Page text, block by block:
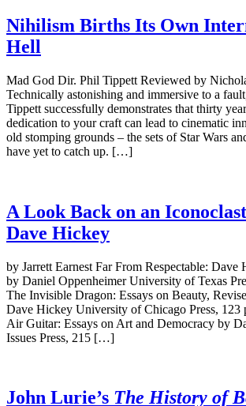
Nihilism Births Its Own
Hell
Mad God Dir. Phil Tippett Reviewed by
Technically astonishing and immersive to a
Tippett successfully demonstrates that thirty
dedication to your craft can lead to cinematic
old stomping grounds – the sets of Star Wars
have yet to catch up. […]
A Look Back on an
Dave Hickey
by Jarrett Earnest Far From Respectable:
by Daniel Oppenheimer University of Texas
The Invisible Dragon: Essays on Beauty,
Dave Hickey University of Chicago Press, 123
Air Guitar: Essays on Art and Democracy by
Issues Press, 215 […]
John Lurie’s The History of